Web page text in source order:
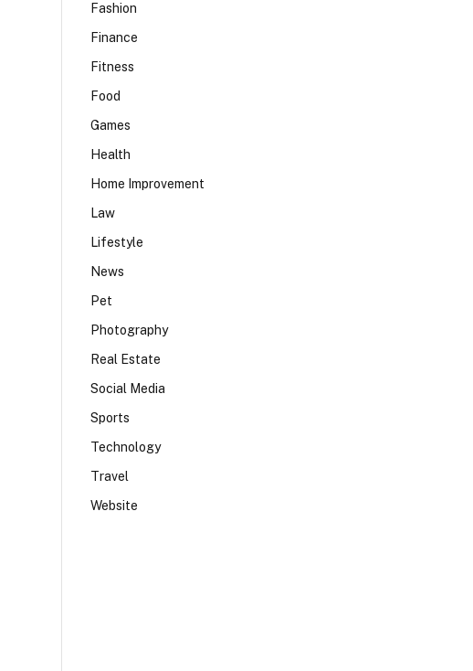
Fashion
Finance
Fitness
Food
Games
Health
Home Improvement
Law
Lifestyle
News
Pet
Photography
Real Estate
Social Media
Sports
Technology
Travel
Website